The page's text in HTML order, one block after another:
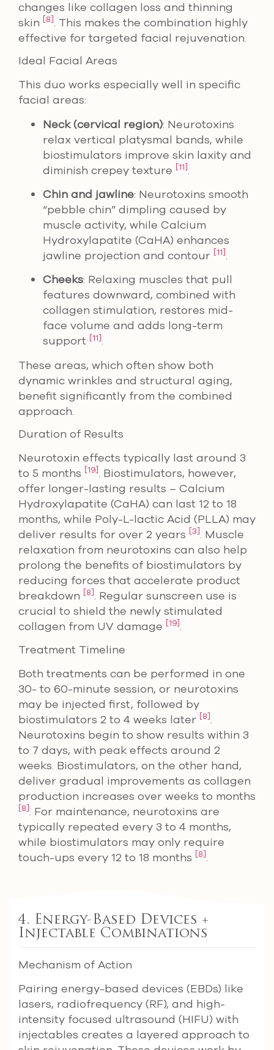
changes like collagen loss and thinning
skin [8]. This makes the combination highly
effective for targeted facial rejuvenation.
Ideal Facial Areas
This duo works especially well in specific
facial areas:
Neck (cervical region): Neurotoxins
relax vertical platysmal bands, while
biostimulators improve skin laxity and
diminish crepey texture [11].
Chin and jawline: Neurotoxins smooth
“pebble chin” dimpling caused by
muscle activity, while Calcium
Hydroxylapatite (CaHA) enhances
jawline projection and contour [11].
Cheeks: Relaxing muscles that pull
features downward, combined with
collagen stimulation, restores mid-
face volume and adds long-term
support [11].
These areas, which often show both
dynamic wrinkles and structural aging,
benefit significantly from the combined
approach.
Duration of Results
Neurotoxin effects typically last around 3
to 5 months [19]. Biostimulators, however,
offer longer-lasting results – Calcium
Hydroxylapatite (CaHA) can last 12 to 18
months, while Poly-L-lactic Acid (PLLA) may
deliver results for over 2 years [3]. Muscle
relaxation from neurotoxins can also help
prolong the benefits of biostimulators by
reducing forces that accelerate product
breakdown [8]. Regular sunscreen use is
crucial to shield the newly stimulated
collagen from UV damage [19].
Treatment Timeline
Both treatments can be performed in one
30- to 60-minute session, or neurotoxins
may be injected first, followed by
biostimulators 2 to 4 weeks later [8].
Neurotoxins begin to show results within 3
to 7 days, with peak effects around 2
weeks. Biostimulators, on the other hand,
deliver gradual improvements as collagen
production increases over weeks to months
[8]. For maintenance, neurotoxins are
typically repeated every 3 to 4 months,
while biostimulators may only require
touch-ups every 12 to 18 months [8].
4. Energy-Based Devices +
Injectable Combinations
Mechanism of Action
Pairing energy-based devices (EBDs) like
lasers, radiofrequency (RF), and high-
intensity focused ultrasound (HIFU) with
injectables creates a layered approach to